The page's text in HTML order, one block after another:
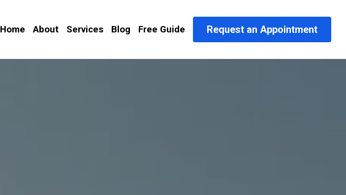
Home About Services Blog Free Guide Request an Appointment